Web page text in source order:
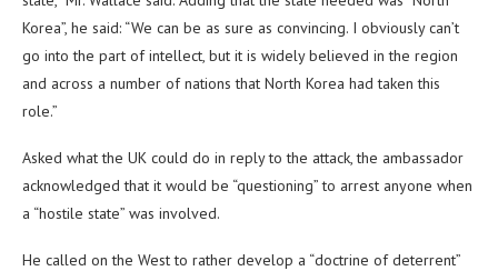
Korea”, he said: “We can be as sure as convincing. I obviously can’t
go into the part of intellect, but it is widely believed in the region
and across a number of nations that North Korea had taken this
role.”
Asked what the UK could do in reply to the attack, the ambassador
acknowledged that it would be “questioning” to arrest anyone when
a “hostile state” was involved.
He called on the West to rather develop a “doctrine of deterrent”